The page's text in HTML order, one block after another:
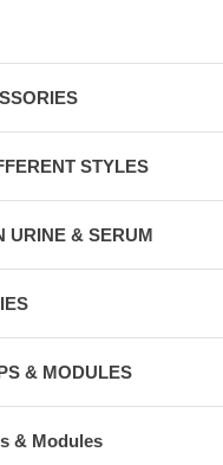
STYLES
URINE & SERUM
& MODULES
& Modules